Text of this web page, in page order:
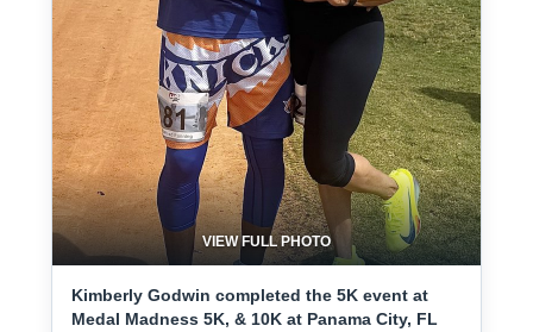
VIEW FULL PHOTO
Kimberly Godwin completed the 5K event at
Medal Madness 5K, & 10K at Panama City, FL